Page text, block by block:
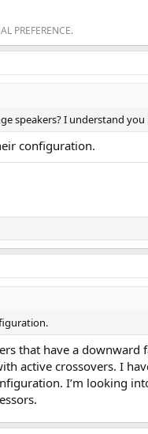
PREFERENCE.
speakers? I understand
configuration.
that have a
active crossovers. I
I’m looking